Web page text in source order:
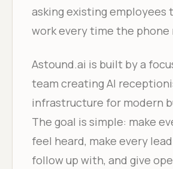
asking existing employees
work every time the phone
Astound.ai is built by a
team creating AI
infrastructure for modern
The goal is simple: make
feel heard, make every
follow up with, and give